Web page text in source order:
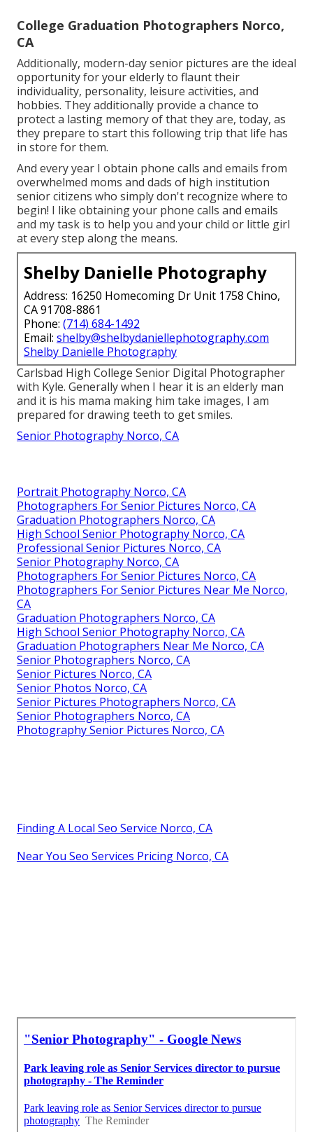
College Graduation Photographers Norco,
CA
Additionally, modern-day senior pictures are the ideal
opportunity for your elderly to flaunt their
individuality, personality, leisure activities, and
hobbies. They additionally provide a chance to
protect a lasting memory of that they are, today, as
they prepare to start this following trip that life has
in store for them.
And every year I obtain phone calls and emails from
overwhelmed moms and dads of high institution
senior citizens who simply don't recognize where to
begin! I like obtaining your phone calls and emails
and my task is to help you and your child or little girl
at every step along the means.
Shelby Danielle Photography
Address: 16250 Homecoming Dr Unit 1758 Chino,
CA 91708-8861
Phone: (714) 684-1492
Email: shelby@shelbydaniellephotography.com
Shelby Danielle Photography
Carlsbad High College Senior Digital Photographer
with Kyle. Generally when I hear it is an elderly man
and it is his mama making him take images, I am
prepared for drawing teeth to get smiles.
Senior Photography Norco, CA
Portrait Photography Norco, CA
Photographers For Senior Pictures Norco, CA
Graduation Photographers Norco, CA
High School Senior Photography Norco, CA
Professional Senior Pictures Norco, CA
Senior Photography Norco, CA
Photographers For Senior Pictures Norco, CA
Photographers For Senior Pictures Near Me Norco,
CA
Graduation Photographers Norco, CA
High School Senior Photography Norco, CA
Graduation Photographers Near Me Norco, CA
Senior Photographers Norco, CA
Senior Pictures Norco, CA
Senior Photos Norco, CA
Senior Pictures Photographers Norco, CA
Senior Photographers Norco, CA
Photography Senior Pictures Norco, CA
Finding A Local Seo Service Norco, CA
Near You Seo Services Pricing Norco, CA